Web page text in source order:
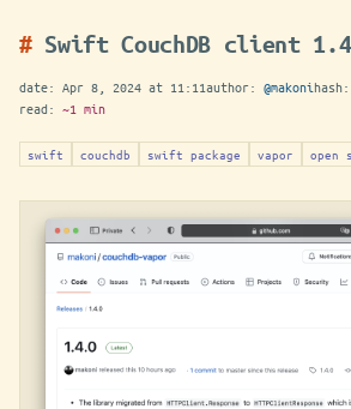
Swift CouchDB client
date: Apr 8, 2024 at 11:11author: @makonihash:
read: ~1 min
swift couchdb swift package vapor open